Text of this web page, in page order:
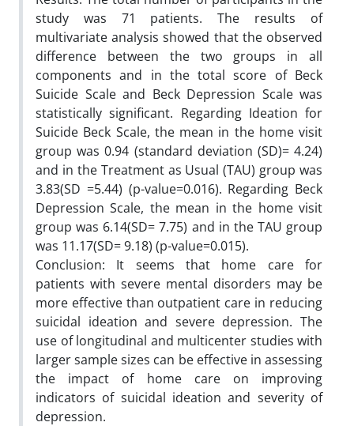
study was 71 patients. The results of
multivariate analysis showed that the observed
difference between the two groups in all
components and in the total score of Beck
Suicide Scale and Beck Depression Scale was
statistically significant. Regarding Ideation for
Suicide Beck Scale, the mean in the home visit
group was 0.94 (standard deviation (SD)= 4.24)
and in the Treatment as Usual (TAU) group was
3.83(SD =5.44) (p-value=0.016). Regarding Beck
Depression Scale, the mean in the home visit
group was 6.14(SD= 7.75) and in the TAU group
was 11.17(SD= 9.18) (p-value=0.015).
Conclusion: It seems that home care for
patients with severe mental disorders may be
more effective than outpatient care in reducing
suicidal ideation and severe depression. The
use of longitudinal and multicenter studies with
larger sample sizes can be effective in assessing
the impact of home care on improving
indicators of suicidal ideation and severity of
depression.